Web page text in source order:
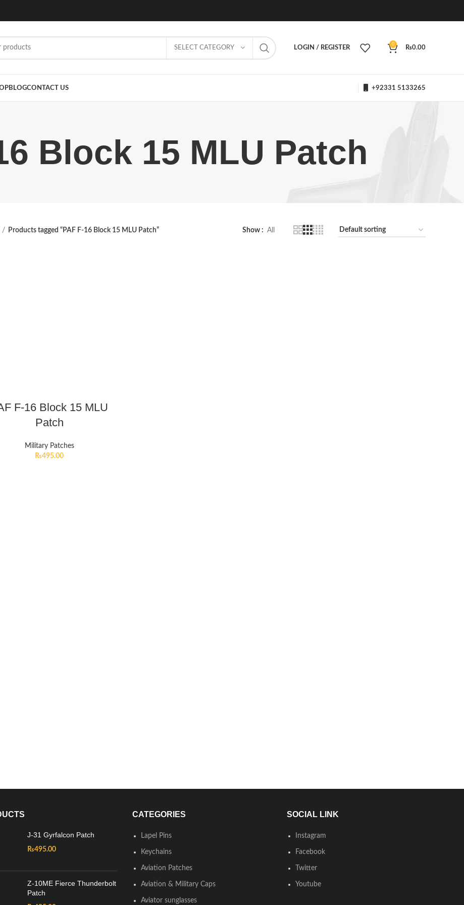
SELECT CATEGORY LOGIN / REGISTER
0
₨0.00
BLOGCONTACT US +92331 5133265
Block 15 MLU Patch
Products tagged “PAF F-16 Block 15 MLU Patch” Show All
F-16 Block 15 MLU
Patch
Military Patches
₨495.00
J-31 Gyrfalcon Patch
₨495.00
Z-10ME Fierce Thunderbolt
Patch
CATEGORIES
Lapel Pins
Keychains
Aviation Patches
Aviation & Military Caps
Aviator sunglasses
SOCIAL LINK
Instagram
Facebook
Twitter
Youtube